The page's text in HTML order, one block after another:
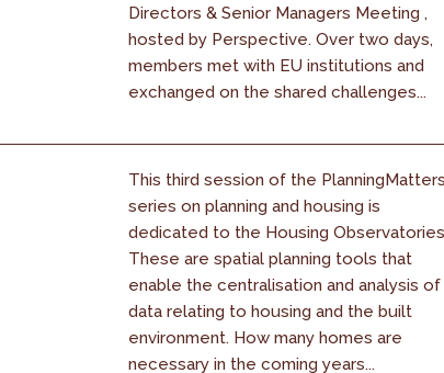
Directors & Senior Managers Meeting ,
hosted by Perspective. Over two days,
members met with EU institutions and
exchanged on the shared challenges...
This third session of the
series on planning and housing is
dedicated to the Housing
These are spatial planning tools that
enable the centralisation and analysis of
data relating to housing and the built
environment. How many homes are
necessary in the coming years...